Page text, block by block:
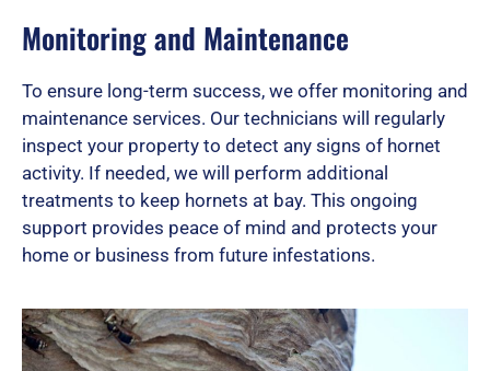
Monitoring and Maintenance
To ensure long-term success, we offer monitoring and
maintenance services. Our technicians will regularly
inspect your property to detect any signs of hornet
activity. If needed, we will perform additional
treatments to keep hornets at bay. This ongoing
support provides peace of mind and protects your
home or business from future infestations.